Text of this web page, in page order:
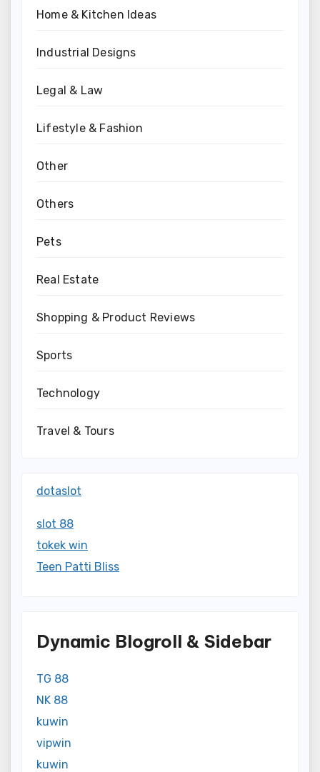
Home & Kitchen Ideas
Industrial Designs
Legal & Law
Lifestyle & Fashion
Other
Others
Pets
Real Estate
Shopping & Product Reviews
Sports
Technology
Travel & Tours
dotaslot
slot 88
tokek win
Teen Patti Bliss
Dynamic Blogroll & Sidebar
TG 88
NK 88
kuwin
vipwin
kuwin